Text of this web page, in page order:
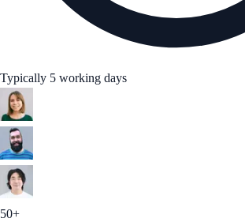
Typically 5 working days
50+